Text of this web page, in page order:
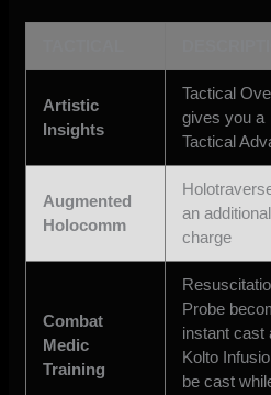
Artistic
Insights
Tactical
gives you a
Tactical
Augmented
Holocomm
an additional
charge
Combat
Medic
Training
Probe
instant cast
Kolto
be cast